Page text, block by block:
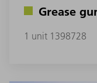
Grease
1 unit 1398728